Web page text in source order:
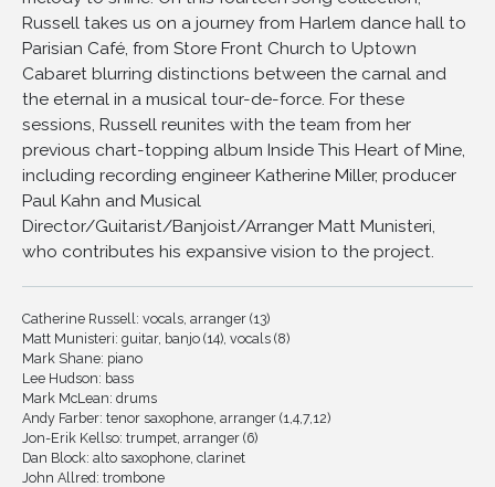
12
Everybody Loves My Baby
13
He's All I Need
14
Whatcha Gonna Do When There Ain't No Swing?
Russell takes us on a journey from Harlem dance hall to
Parisian Café, from Store Front Church to Uptown
Cabaret blurring distinctions between the carnal and
the eternal in a musical tour-de-force. For these
sessions, Russell reunites with the team from her
previous chart-topping album Inside This Heart of Mine,
including recording engineer Katherine Miller, producer
Paul Kahn and Musical
Director/Guitarist/Banjoist/Arranger Matt Munisteri,
who contributes his expansive vision to the project.
Catherine Russell: vocals, arranger (13)
Matt Munisteri: guitar, banjo (14), vocals (8)
Mark Shane: piano
Lee Hudson: bass
Mark McLean: drums
Andy Farber: tenor saxophone, arranger (1,4,7,12)
Jon-Erik Kellso: trumpet, arranger (6)
Dan Block: alto saxophone, clarinet
John Allred: trombone